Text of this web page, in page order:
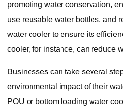
promoting water conservation,
use reusable water bottles, and
water cooler to ensure its
cooler, for instance, can reduce
Businesses can take several
environmental impact of their
POU or bottom loading water